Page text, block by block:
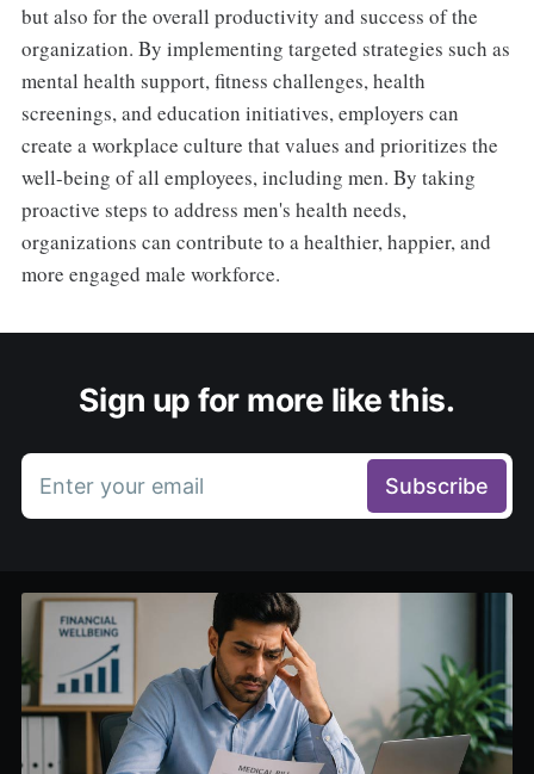
but also for the overall productivity and success of the
organization. By implementing targeted strategies such as
mental health support, fitness challenges, health
screenings, and education initiatives, employers can
create a workplace culture that values and prioritizes the
well-being of all employees, including men. By taking
proactive steps to address men's health needs,
organizations can contribute to a healthier, happier, and
more engaged male workforce.
Sign up for more like this.
Enter your email Subscribe